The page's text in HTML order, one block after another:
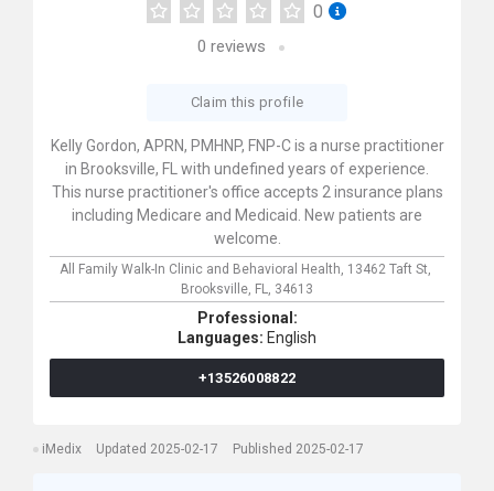
0
0 reviews
Claim this profile
Kelly Gordon, APRN, PMHNP, FNP-C is a nurse practitioner
in Brooksville, FL with undefined years of experience.
This nurse practitioner's office accepts 2 insurance plans
including Medicare and Medicaid. New patients are
welcome.
All Family Walk-In Clinic and Behavioral Health, 13462 Taft St,
Brooksville, FL, 34613
Professional:
Languages: English
+13526008822
iMedix Updated 2025-02-17 Published 2025-02-17